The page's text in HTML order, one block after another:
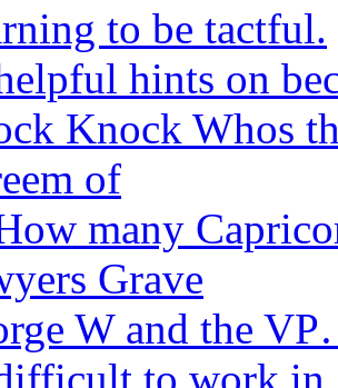
to be tactful.
hints on
Knock Whos
of
many
Grave
W and the
to work in